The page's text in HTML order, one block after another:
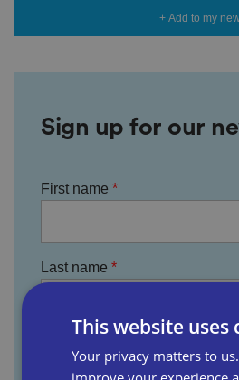
+ Add to my
Sign up for our
First name
Last name
This website uses
Your privacy matters to